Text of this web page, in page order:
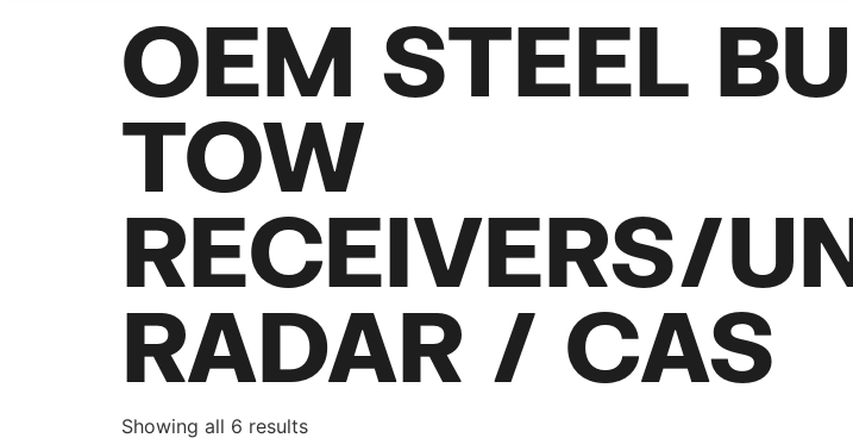
OEM STEEL
TOW
RECEIVERS/
RADAR / CAS
Showing all 6 results